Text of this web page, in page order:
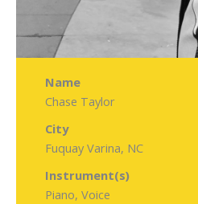
Name
Chase Taylor
City
Fuquay Varina, NC
Instrument(s)
Piano, Voice